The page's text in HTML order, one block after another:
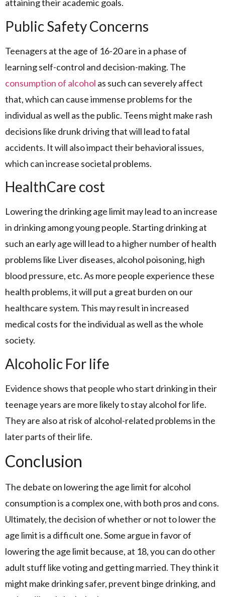
attaining their academic goals.
Public Safety Concerns
Teenagers at the age of 16-20 are in a phase of
learning self-control and decision-making. The
consumption of alcohol as such can severely affect
that, which can cause immense problems for the
individual as well as the public. Teens might make rash
decisions like drunk driving that will lead to fatal
accidents. It will also impact their behavioral issues,
which can increase societal problems.
HealthCare cost
Lowering the drinking age limit may lead to an increase
in drinking among young people. Starting drinking at
such an early age will lead to a higher number of health
problems like Liver diseases, alcohol poisoning, high
blood pressure, etc. As more people experience these
health problems, it will put a great burden on our
healthcare system. This may result in increased
medical costs for the individual as well as the whole
society.
Alcoholic For life
Evidence shows that people who start drinking in their
teenage years are more likely to stay alcohol for life.
They are also at risk of alcohol-related problems in the
later parts of their life.
Conclusion
The debate on lowering the age limit for alcohol
consumption is a complex one, with both pros and cons.
Ultimately, the decision of whether or not to lower the
age limit is a difficult one. Some argue in favor of
lowering the age limit because, at 18, you can do other
adult stuff like voting and getting married. They think it
might make drinking safer, prevent binge drinking, and